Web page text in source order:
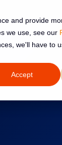
and provide
we use, see our
we'll have to
Accept